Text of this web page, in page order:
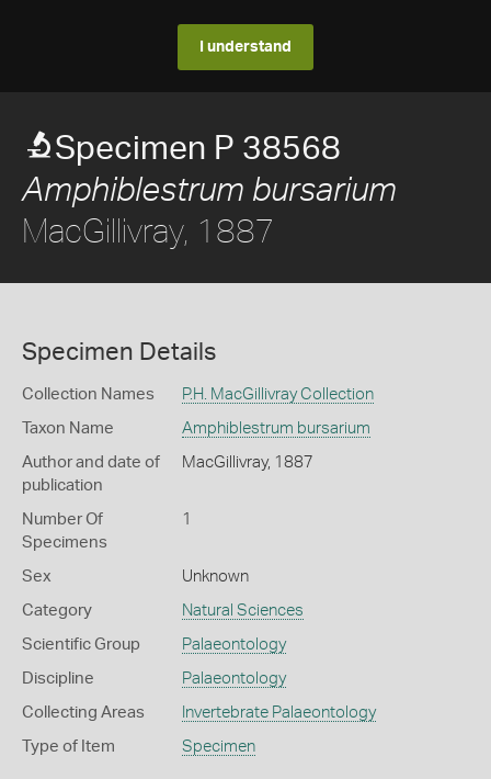
I understand
Specimen P 38568
Amphiblestrum bursarium
MacGillivray, 1887
Specimen Details
Collection Names P.H. MacGillivray Collection
Taxon Name Amphiblestrum bursarium
Author and date of
publication
MacGillivray, 1887
Number Of
Specimens
1
Sex Unknown
Category Natural Sciences
Scientific Group Palaeontology
Discipline Palaeontology
Collecting Areas Invertebrate Palaeontology
Type of Item Specimen